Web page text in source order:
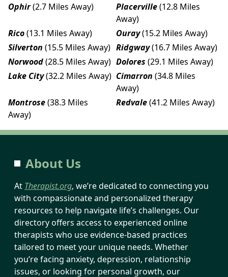
Ophir(2.7 Miles Away) Placerville(12.8 Miles
Away)
Rico(13.1 Miles Away) Ouray(15.2 Miles Away)
Silverton (15.5 Miles Away) Ridgway(16.7 Miles Away)
Norwood(28.5 Miles Away) Dolores (29.1 Miles Away)
Lake City(32.2 Miles Away) Cimarron (34.8 Miles
Away)
Montrose(38.3 Miles
Away)
Redvale(41.2 Miles Away)
About Us
At Therapist.org, we’re dedicated to connecting you
with compassionate and personalized therapy
resources to help navigate life’s challenges. Our
directory offers access to experienced online
therapists who use evidence-based practices
tailored to meet your unique needs. Whether
you’re facing anxiety, depression, relationship
issues, or looking for personal growth, our